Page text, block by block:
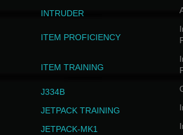
INTRUDER
ITEM PROFICIENCY
ITEM TRAINING
J334B
JETPACK TRAINING
JETPACK-MK1